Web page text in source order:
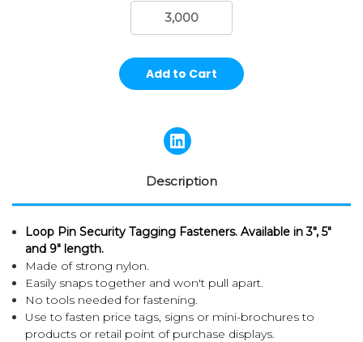
Description
Loop Pin Security Tagging Fasteners. Available in 3", 5"
and 9" length.
Made of strong nylon.
Easily snaps together and won't pull apart.
No tools needed for fastening.
Use to fasten price tags, signs or mini-brochures to
products or retail point of purchase displays.